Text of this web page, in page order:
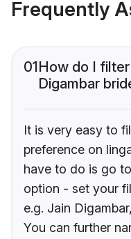
Frequently
01How do I
Digambar
It is very easy to
preference on
have to do is go
option - set your
e.g. Jain
You can further